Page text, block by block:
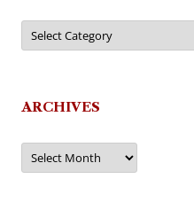
Categories
ARCHIVES
Archives